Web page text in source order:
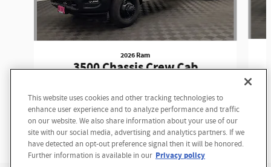
Questions about our cars? Let’s
chat for all the info you need!
2026 Ram
3500 Chassis Crew Cab
$55,187
This website uses cookies and other tracking technologies to
enhance user experience and to analyze performance and traffic
on our website. We also share information about your use of our
site with our social media, advertising and analytics partners. If we
have detected an opt-out preference signal then it will be honored.
Further information is available in our Privacy policy